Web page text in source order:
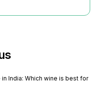
in India​: Which wine is best for